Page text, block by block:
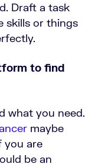
Draft a task
skills or things
to find
what you need.
maybe
you are
be an